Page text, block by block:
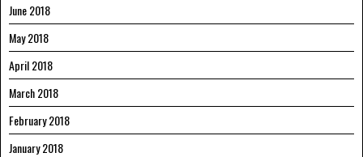
June 2018
May 2018
April 2018
March 2018
February 2018
January 2018